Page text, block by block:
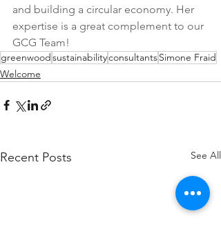
and building a circular economy. Her
expertise is a great complement to our
GCG Team!
greenwoodsustainabilityconsultantsSimone Fraid
Welcome
Recent Posts See All